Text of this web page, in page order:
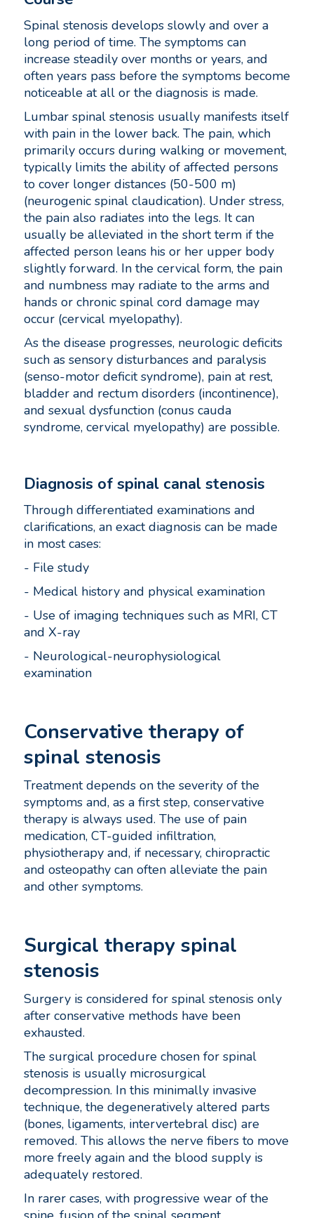
Spinal stenosis develops slowly and over a
long period of time. The symptoms can
increase steadily over months or years, and
often years pass before the symptoms become
noticeable at all or the diagnosis is made.
Lumbar spinal stenosis usually manifests itself
with pain in the lower back. The pain, which
primarily occurs during walking or movement,
typically limits the ability of affected persons
to cover longer distances (50-500 m)
(neurogenic spinal claudication). Under stress,
the pain also radiates into the legs. It can
usually be alleviated in the short term if the
affected person leans his or her upper body
slightly forward. In the cervical form, the pain
and numbness may radiate to the arms and
hands or chronic spinal cord damage may
occur (cervical myelopathy).
As the disease progresses, neurologic deficits
such as sensory disturbances and paralysis
(senso-motor deficit syndrome), pain at rest,
bladder and rectum disorders (incontinence),
and sexual dysfunction (conus cauda
syndrome, cervical myelopathy) are possible.
Diagnosis of spinal canal stenosis
Through differentiated examinations and
clarifications, an exact diagnosis can be made
in most cases:
- File study
- Medical history and physical examination
- Use of imaging techniques such as MRI, CT
and X-ray
- Neurological-neurophysiological
examination
Conservative therapy of
spinal stenosis
Treatment depends on the severity of the
symptoms and, as a first step, conservative
therapy is always used. The use of pain
medication, CT-guided infiltration,
physiotherapy and, if necessary, chiropractic
and osteopathy can often alleviate the pain
and other symptoms.
Surgical therapy spinal
stenosis
Surgery is considered for spinal stenosis only
after conservative methods have been
exhausted.
The surgical procedure chosen for spinal
stenosis is usually microsurgical
decompression. In this minimally invasive
technique, the degeneratively altered parts
(bones, ligaments, intervertebral disc) are
removed. This allows the nerve fibers to move
more freely again and the blood supply is
adequately restored.
In rarer cases, with progressive wear of the